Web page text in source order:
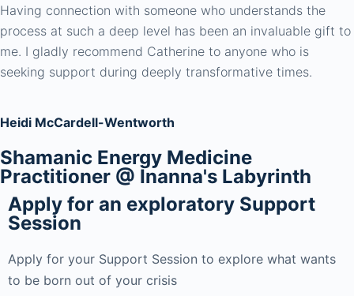
Having connection with someone who understands the
process at such a deep level has been an invaluable gift to
me. I gladly recommend Catherine to anyone who is
seeking support during deeply transformative times.
Heidi McCardell-Wentworth
Shamanic Energy Medicine
Practitioner @ Inanna's Labyrinth
Apply for an exploratory Support
Session
Apply for your Support Session to explore what wants
to be born out of your crisis